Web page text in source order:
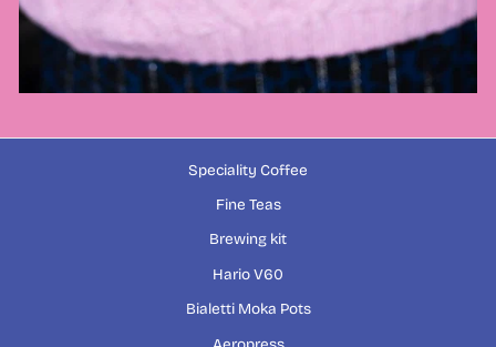
Speciality Coffee
Fine Teas
Brewing kit
Hario V60
Bialetti Moka Pots